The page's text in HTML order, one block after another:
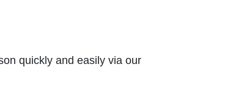
quickly and easily via our